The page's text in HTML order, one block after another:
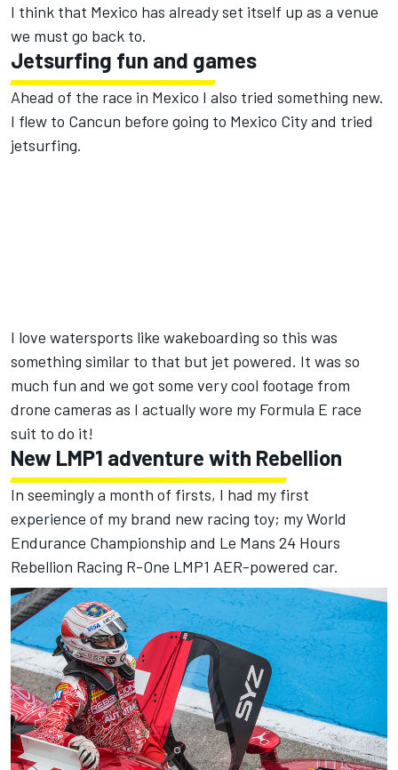
I think that Mexico has already set itself up as a venue
we must go back to.
Jetsurfing fun and games
Ahead of the race in Mexico I also tried something new.
I flew to Cancun before going to Mexico City and tried
jetsurfing.
I love watersports like wakeboarding so this was
something similar to that but jet powered. It was so
much fun and we got some very cool footage from
drone cameras as I actually wore my Formula E race
suit to do it!
New LMP1 adventure with Rebellion
In seemingly a month of firsts, I had my first
experience of my brand new racing toy; my World
Endurance Championship and Le Mans 24 Hours
Rebellion Racing R-One LMP1 AER-powered car.